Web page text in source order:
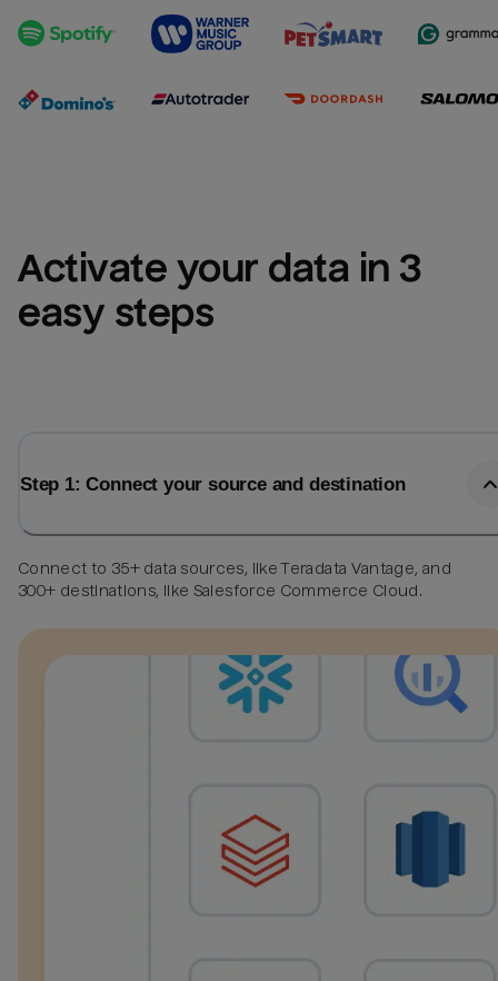
Activate your data in 3
easy steps
Step 1: Connect your source and destination
Connect to 35+ data sources, like Teradata Vantage, and
300+ destinations, like Salesforce Commerce Cloud.